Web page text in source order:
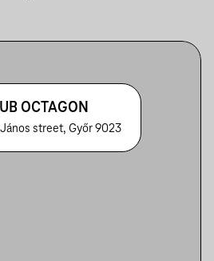
OCTAGON
János street, Győr 9023